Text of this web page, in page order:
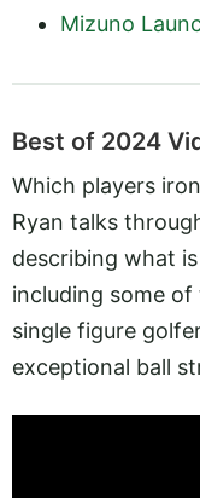
Mizuno
Best of 2024
Which players
Ryan talks
describing what
including some
single figure
exceptional ball